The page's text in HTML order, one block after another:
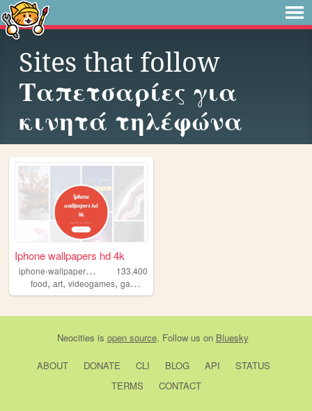
Sites that follow
Ταπετσαρίες για
κινητά τηλέφώνα
Iphone wallpapers hd 4k
i
phone-wallpapers-4k
133,400
food, art, videogames, games
Neocities is open source. Follow us on Bluesky
ABOUT DONATE CLI BLOG API
STATUS
TERMS
CONTACT